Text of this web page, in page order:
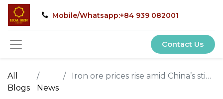
Mobile/Whatsapp:+84 939 082001
Contact Us
All
Blogs
News
Iron ore prices rise amid China’s stimulus measures